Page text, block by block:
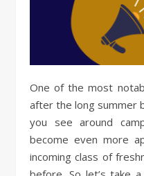
One of the most notable things when coming back
after the long summer
you see around
become even more
incoming class of